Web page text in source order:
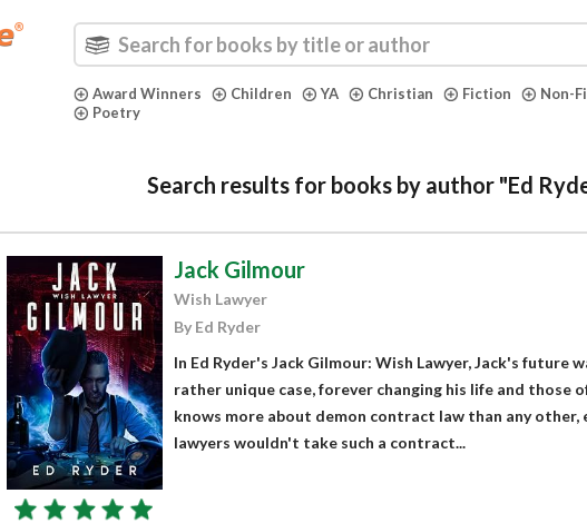
Award Winners Children YA Christian Fiction Non-
Poetry
Search results for books by author "Ed
Jack Gilmour
Wish Lawyer
By Ed Ryder
In Ed Ryder's Jack Gilmour: Wish Lawyer, Jack's future
rather unique case, forever changing his life and those
knows more about demon contract law than any other,
lawyers wouldn't take such a contract...